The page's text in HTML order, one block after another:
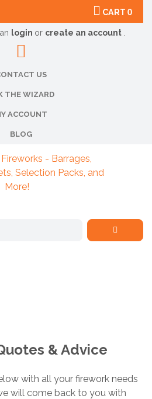
login or create an account
US
THE WIZARD
ACCOUNT
BLOG
CART 0
& Advice
with all your firework needs
will come back to you with